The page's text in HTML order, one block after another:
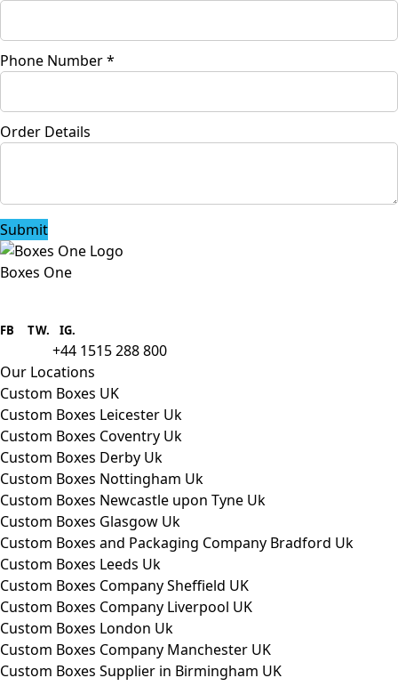
Phone Number*
Order Details
Submit
Boxes One
packaging to companies of all sizes.
FB TW. IG.
+44 1515 288 800
Our Locations
Custom Boxes UK
Custom Boxes Leicester Uk
Custom Boxes Coventry Uk
Custom Boxes Derby Uk
Custom Boxes Nottingham Uk
Custom Boxes Newcastle upon Tyne Uk
Custom Boxes Glasgow Uk
Custom Boxes and Packaging Company Bradford Uk
Custom Boxes Leeds Uk
Custom Boxes Company Sheffield UK
Custom Boxes Company Liverpool UK
Custom Boxes London Uk
Custom Boxes Company Manchester UK
Custom Boxes Supplier in Birmingham UK